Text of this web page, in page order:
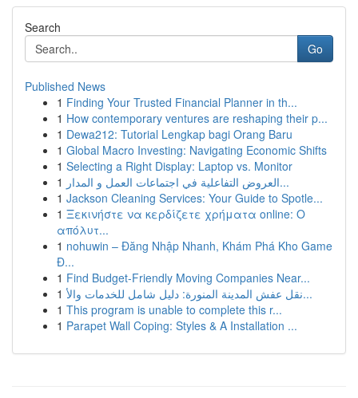
Search
Go
Published News
1 Finding Your Trusted Financial Planner in th...
1 How contemporary ventures are reshaping their p...
1 Dewa212: Tutorial Lengkap bagi Orang Baru
1 Global Macro Investing: Navigating Economic Shifts
1 Selecting a Right Display: Laptop vs. Monitor
1
العروض التفاعلية في اجتماعات العمل و المدار...
1 Jackson Cleaning Services: Your Guide to Spotle...
1 Ξεκινήστε να κερδίζετε χρήματα online: Ο
απόλυτ...
1 nohuwin – Đăng Nhập Nhanh, Khám Phá Kho Game
Đ...
1 Find Budget-Friendly Moving Companies Near...
1
نقل عفش المدينة المنورة: دليل شامل للخدمات والأ...
1 This program is unable to complete this r...
1 Parapet Wall Coping: Styles & A Installation ...